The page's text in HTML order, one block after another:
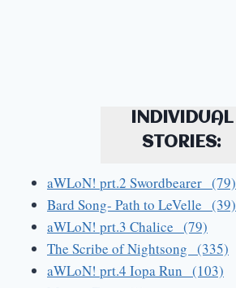
INDIVIDUAL
STORIES:
aWLoN! prt.2 Swordbearer (79)
Bard Song- Path to LeVelle (39)
aWLoN! prt.3 Chalice (79)
The Scribe of Nightsong (335)
aWLoN! prt.4 Iopa Run (103)